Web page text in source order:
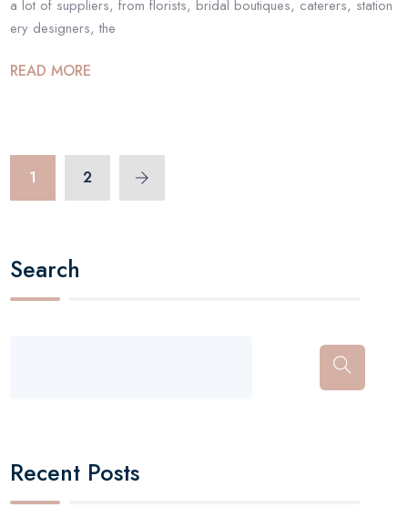
a lot of suppliers, from florists, bridal boutiques, caterers, station
ery designers, the
READ MORE
1 2
Search
Recent Posts